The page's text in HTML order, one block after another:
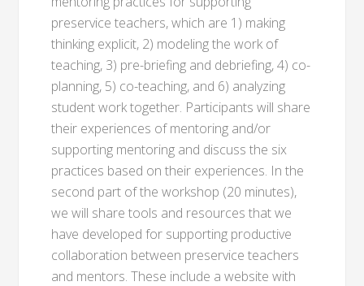
preservice teachers, which are 1) making
thinking explicit, 2) modeling the work of
teaching, 3) pre-briefing and debriefing, 4) co-
planning, 5) co-teaching, and 6) analyzing
student work together. Participants will share
their experiences of mentoring and/or
supporting mentoring and discuss the six
practices based on their experiences. In the
second part of the workshop (20 minutes),
we will share tools and resources that we
have developed for supporting productive
collaboration between preservice teachers
and mentors. These include a website with